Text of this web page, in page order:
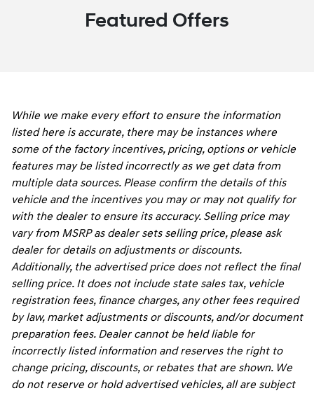
Featured Offers
While we make every effort to ensure the information
listed here is accurate, there may be instances where
some of the factory incentives, pricing, options or vehicle
features may be listed incorrectly as we get data from
multiple data sources. Please confirm the details of this
vehicle and the incentives you may or may not qualify for
with the dealer to ensure its accuracy. Selling price may
vary from MSRP as dealer sets selling price, please ask
dealer for details on adjustments or discounts.
Additionally, the advertised price does not reflect the final
selling price. It does not include state sales tax, vehicle
registration fees, finance charges, any other fees required
by law, market adjustments or discounts, and/or document
preparation fees. Dealer cannot be held liable for
incorrectly listed information and reserves the right to
change pricing, discounts, or rebates that are shown. We
do not reserve or hold advertised vehicles, all are subject